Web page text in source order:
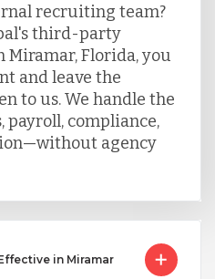
recruiting team?
third-party
Miramar, Florida, you
and leave the
to us. We handle the
payroll, compliance,
agency
in Miramar